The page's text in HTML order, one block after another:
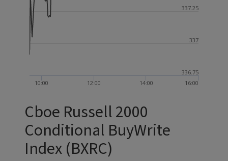
10:00 12:00 14:00 16:00
336.75
337
337.25
Cboe Russell 2000
Conditional BuyWrite
Index (BXRC)